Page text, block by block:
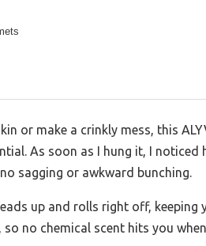
or make a crinkly mess, this
As soon as I hung it, I
sagging or awkward bunching.
up and rolls right off,
no chemical scent hits you